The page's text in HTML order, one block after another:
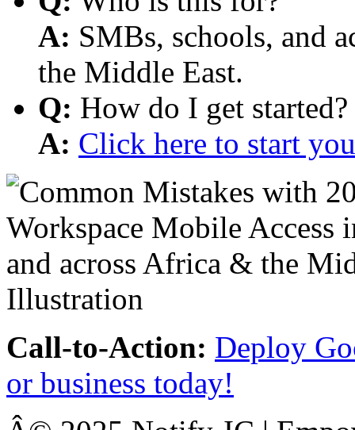
A: SMBs, schools, and
the Middle East.
Q: How do I get started?
A: Click here to start
Call-to-Action: Deploy
or business today!